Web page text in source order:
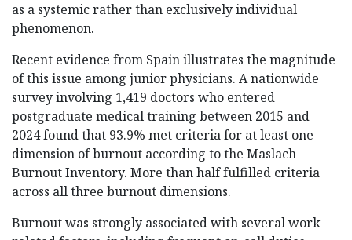
as a systemic rather than exclusively individual
phenomenon.
Recent evidence from Spain illustrates the magnitude
of this issue among junior physicians. A nationwide
survey involving 1,419 doctors who entered
postgraduate medical training between 2015 and
2024 found that 93.9% met criteria for at least one
dimension of burnout according to the Maslach
Burnout Inventory. More than half fulfilled criteria
across all three burnout dimensions.
Burnout was strongly associated with several work-